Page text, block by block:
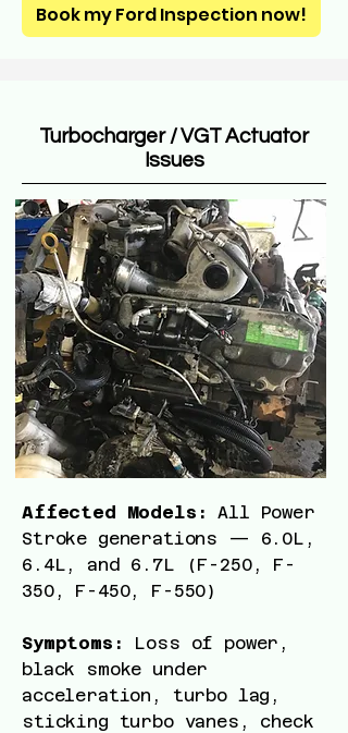
Book my Ford Inspection now!
Turbocharger / VGT Actuator
Issues
Affected Models:
All Power
Stroke generations — 6.0L,
6.4L, and 6.7L (F-250, F-
350, F-450, F-550)
Symptoms:
Loss of power,
black smoke under
acceleration, turbo lag,
sticking turbo vanes, check